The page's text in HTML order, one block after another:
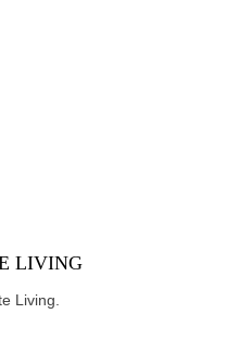
LIVING
Living.